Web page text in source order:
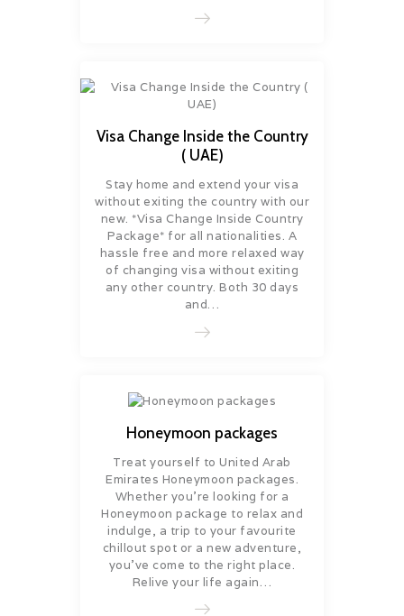
Visa Change Inside the Country
( UAE)
Stay home and extend your visa
without exiting the country with our
new. *Visa Change Inside Country
Package* for all nationalities. A
hassle free and more relaxed way
of changing visa without exiting
any other country. Both 30 days
and…
Honeymoon packages
Treat yourself to United Arab
Emirates Honeymoon packages.
Whether you’re looking for a
Honeymoon package to relax and
indulge, a trip to your favourite
chillout spot or a new adventure,
you’ve come to the right place.
Relive your life again…